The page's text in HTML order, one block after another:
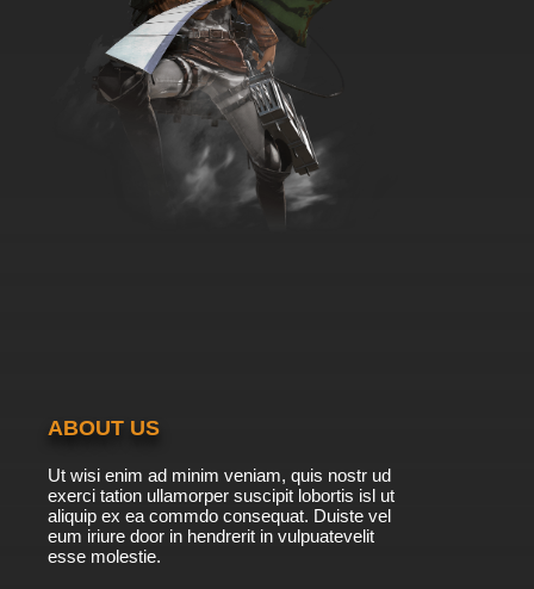
ABOUT US
Ut wisi enim ad minim veniam, quis nostr ud
exerci tation ullamorper suscipit lobortis isl ut
aliquip ex ea commdo consequat. Duiste vel
eum iriure door in hendrerit in vulpuatevelit
esse molestie.